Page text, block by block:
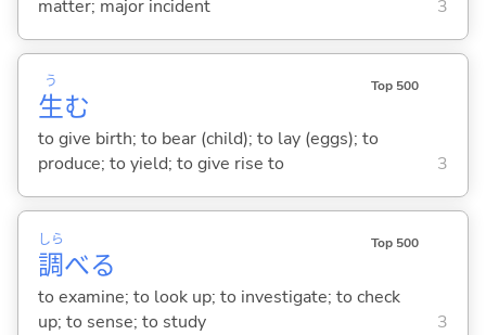
matter; major incident
3
生
う
む
Top 500
to give birth; to bear (child); to lay (eggs); to
produce; to yield; to give rise to
3
調
しら
べる
Top 500
to examine; to look up; to investigate; to check
up; to sense; to study
3